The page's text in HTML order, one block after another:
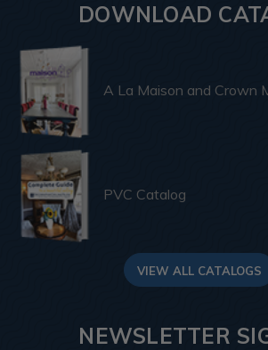
DOWNLOAD
A La Maison and Crown
PVC Catalog
VIEW ALL CATALOGS
NEWSLETTER